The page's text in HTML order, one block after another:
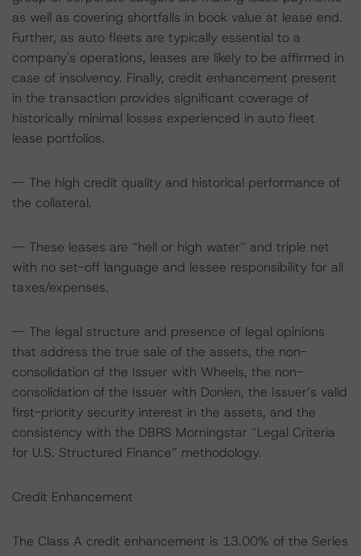
as well as covering shortfalls in book value at lease end.
Further, as auto fleets are typically essential to a
company's operations, leases are likely to be affirmed in
case of insolvency. Finally, credit enhancement present
in the transaction provides significant coverage of
historically minimal losses experienced in auto fleet
lease portfolios.
-- The high credit quality and historical performance of
the collateral.
-- These leases are “hell or high water” and triple net
with no set-off language and lessee responsibility for all
taxes/expenses.
-- The legal structure and presence of legal opinions
that address the true sale of the assets, the non-
consolidation of the Issuer with Wheels, the non-
consolidation of the Issuer with Donlen, the Issuer’s valid
first-priority security interest in the assets, and the
consistency with the DBRS Morningstar “Legal Criteria
for U.S. Structured Finance” methodology.
Credit Enhancement
The Class A credit enhancement is 13.00% of the Series